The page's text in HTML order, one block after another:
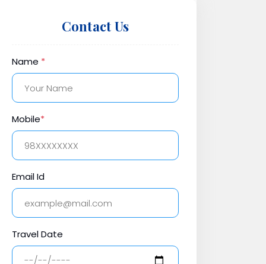
Contact Us
Name *
Mobile*
Email Id
Travel Date